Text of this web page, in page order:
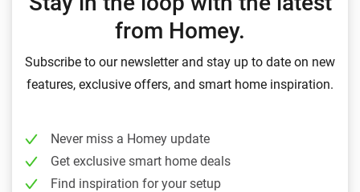
from Homey.
Subscribe to our newsletter and stay up to date on new
features, exclusive offers, and smart home inspiration.
Never miss a Homey update
Get exclusive smart home deals
Find inspiration for your setup